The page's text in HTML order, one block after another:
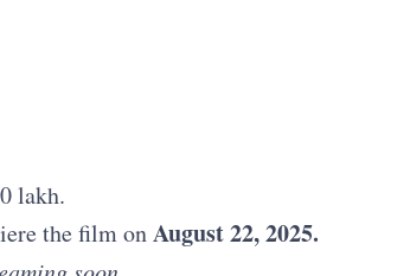
lakh.
the film onAugust 22, 2025.